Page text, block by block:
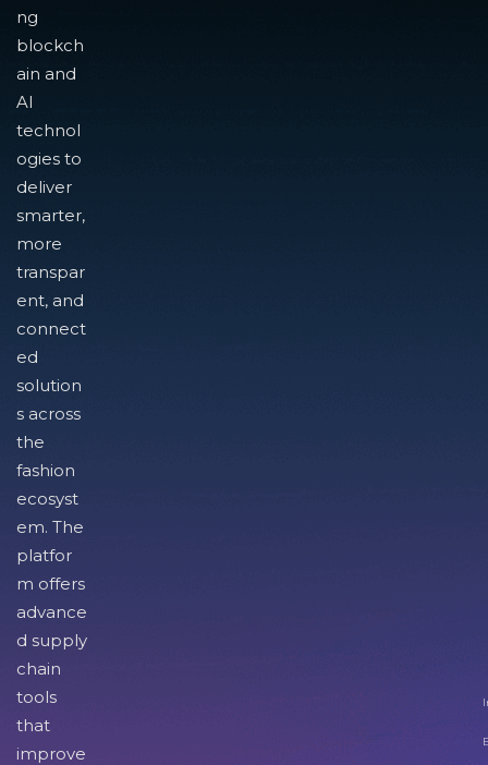
ng
blockch
ain and
AI
technol
ogies to
deliver
smarter,
more
transpar
ent, and
connect
ed
solution
s across
the
fashion
ecosyst
em. The
platfor
m offers
advance
d supply
chain
tools
that
improve